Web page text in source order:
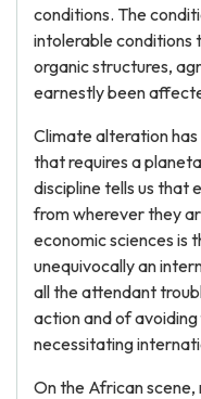
conditions. The
intolerable conditions
organic structures,
earnestly been
Climate alteration
that requires a
discipline tells us that
from wherever they
economic sciences is
unequivocally an
all the attendant
action and of
necessitating
On the African